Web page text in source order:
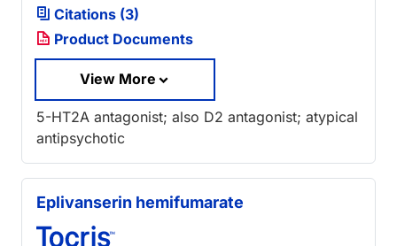
Citations (3)
Product Documents
View More
5-HT2A antagonist; also D2 antagonist; atypical
antipsychotic
Eplivanserin hemifumarate